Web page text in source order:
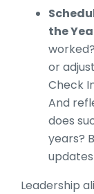
the
or
Check
And
does
years?
Leadership